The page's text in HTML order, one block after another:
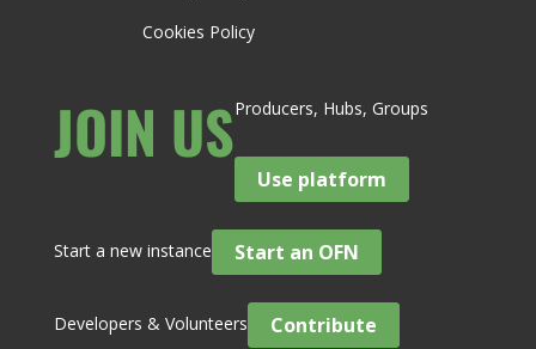
Cookies Policy
JOIN USProducers, Hubs, Groups
Use platform
Start a new instance Start an OFN
Developers & Volunteers Contribute